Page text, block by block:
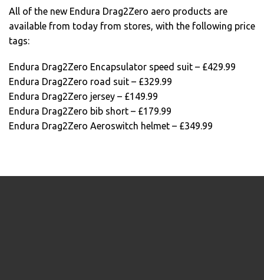
All of the new Endura Drag2Zero aero products are
available from today from stores, with the following price
tags:
Endura Drag2Zero Encapsulator speed suit – £429.99
Endura Drag2Zero road suit – £329.99
Endura Drag2Zero jersey – £149.99
Endura Drag2Zero bib short – £179.99
Endura Drag2Zero Aeroswitch helmet – £349.99